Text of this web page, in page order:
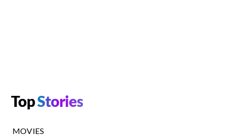
TopStories
MOVIES